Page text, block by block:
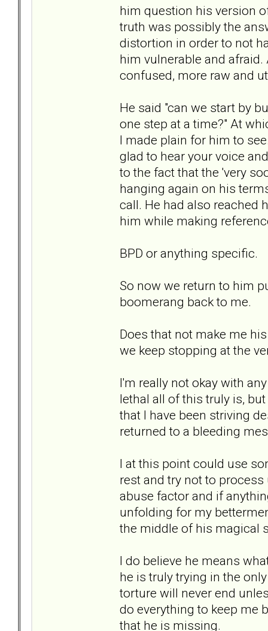
him question his version
truth was possibly the
distortion in order to not
him vulnerable and
confused, more raw and
He said "can we start by
one step at a time?" At
I made plain for him to
glad to hear your voice
to the fact that the 'very
hanging again on his
call. He had also reached
him while making
BPD or anything specific.
So now we return to him
boomerang back to me.
Does that not make me
we keep stopping at the
I'm really not okay with
lethal all of this truly is,
that I have been striving
returned to a bleeding
I at this point could use
rest and try not to
abuse factor and if
unfolding for my
the middle of his magical
I do believe he means
he is truly trying in the
torture will never end
do everything to keep me
that he is missing.